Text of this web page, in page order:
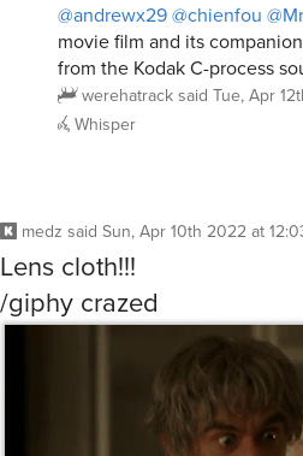
@andrewx29@chienfou
movie film and its
from the Kodak C-process
werehatrack said Tue, Apr
Whisper
medz said Sun, Apr 10th 2022 at
Lens cloth!!!
/giphy crazed